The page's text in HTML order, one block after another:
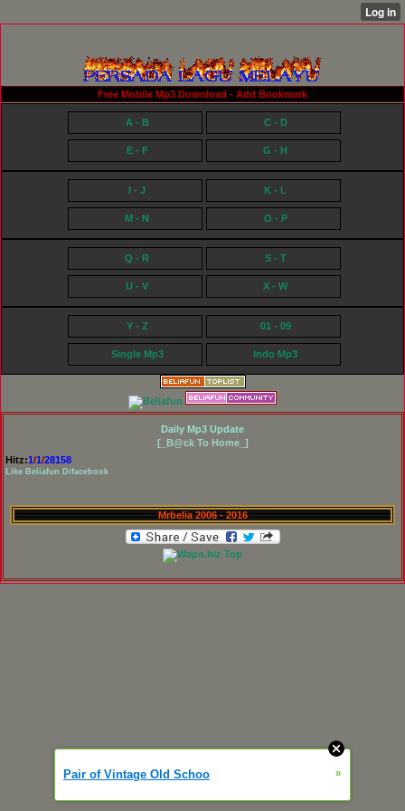
Free Mobile Mp3 Download - Add Bookmark
A - B C - D
E - F G - H
I - J K - L
M - N O - P
Q - R S - T
U - V X - W
Y - Z 01 - 09
Single Mp3 Indo Mp3
Daily Mp3 Update
[_B@ck To Home_]
Hitz:1/1/28158
Like Beliafun Difacebook
Mrbelia 2006 - 2016
Pair of Vintage Old Schoo »